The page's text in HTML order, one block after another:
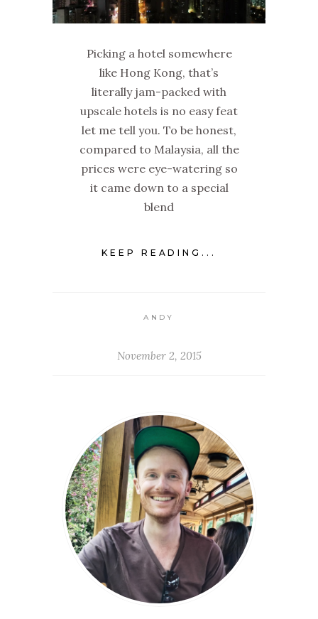
Picking a hotel somewhere
like Hong Kong, that’s
literally jam-packed with
upscale hotels is no easy feat
let me tell you. To be honest,
compared to Malaysia, all the
prices were eye-watering so
it came down to a special
blend
KEEP READING...
ANDY
November 2, 2015